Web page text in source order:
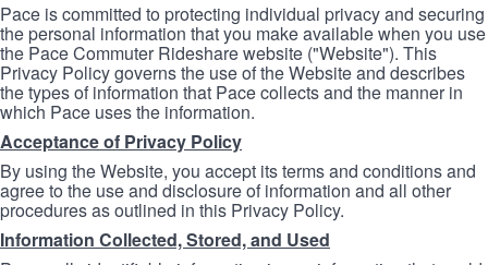
Pace is committed to protecting individual privacy and securing
the personal information that you make available when you use
the Pace Commuter Rideshare website ("Website"). This
Privacy Policy governs the use of the Website and describes
the types of information that Pace collects and the manner in
which Pace uses the information.
Acceptance of Privacy Policy
By using the Website, you accept its terms and conditions and
agree to the use and disclosure of information and all other
procedures as outlined in this Privacy Policy.
Information Collected, Stored, and Used